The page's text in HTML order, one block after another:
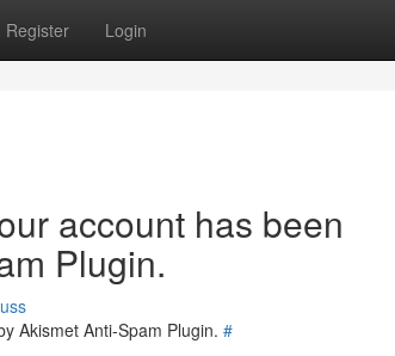
Register Login
account has been
Plugin.
Akismet Anti-Spam Plugin. #